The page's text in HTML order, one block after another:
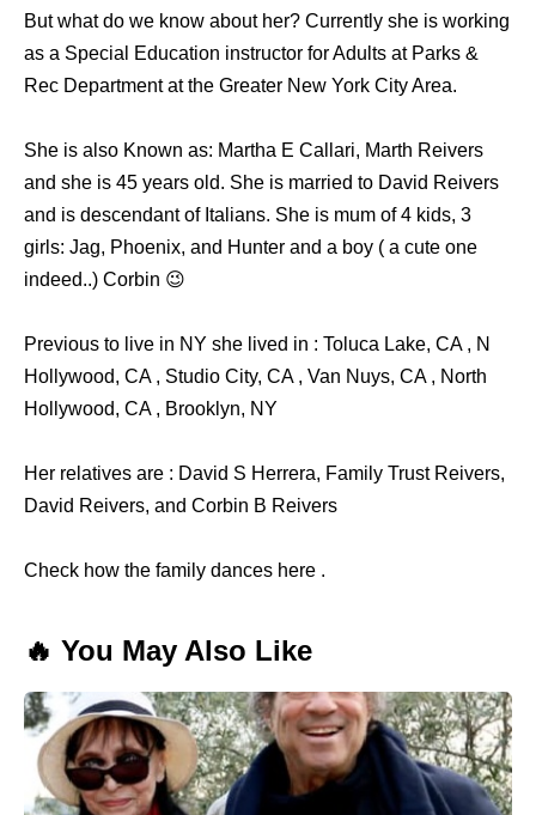
But what do we know about her? Currently she is working
as a Special Education instructor for Adults at Parks &
Rec Department at the Greater New York City Area.
She is also Known as: Martha E Callari, Marth Reivers
and she is 45 years old. She is married to David Reivers
and is descendant of Italians. She is mum of 4 kids, 3
girls: Jag, Phoenix, and Hunter and a boy ( a cute one
indeed..) Corbin 😉
Previous to live in NY she lived in : Toluca Lake, CA , N
Hollywood, CA , Studio City, CA , Van Nuys, CA , North
Hollywood, CA , Brooklyn, NY
Her relatives are : David S Herrera, Family Trust Reivers,
David Reivers, and Corbin B Reivers
Check how the family dances here .
🔥 You May Also Like